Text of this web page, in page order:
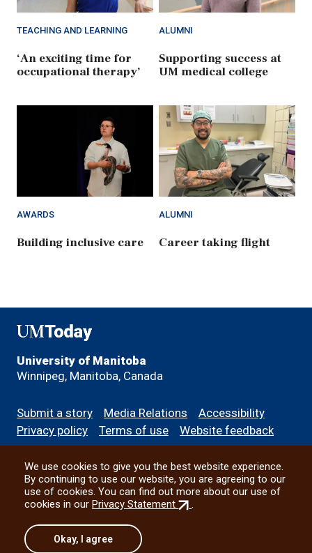
TEACHING AND LEARNING
‘An exciting time for
occupational therapy’
ALUMNI
Supporting success at
UM medical college
AWARDS
Building inclusive care
ALUMNI
Career taking flight
UMToday
University of Manitoba
Winnipeg, Manitoba, Canada
Footer
menu
Submit a story Media Relations
Accessibility
Privacy policy
Terms of use Website feedback
All social
© 2026 University of Manitoba
We use cookies to give you the best website experience.
By continuing to use our website, you are agreeing to our
use of cookies. You can find out more about our use of
cookies in ourPrivacy Statement(external
.
Okay, I agree